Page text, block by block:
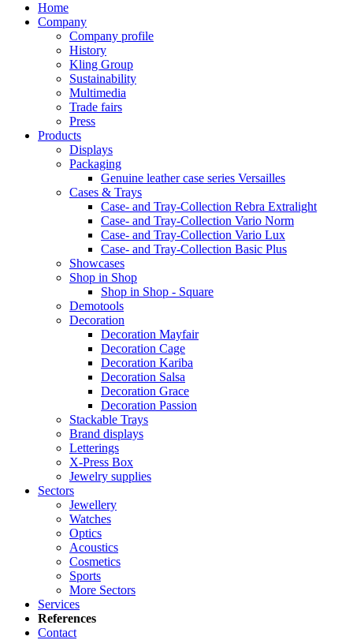
Home
Company
Company profile
History
Kling Group
Sustainability
Multimedia
Trade fairs
Press
Products
Displays
Packaging
Genuine leather case series Versailles
Cases & Trays
Case- and Tray-Collection Rebra Extralight
Case- and Tray-Collection Vario Norm
Case- and Tray-Collection Vario Lux
Case- and Tray-Collection Basic Plus
Showcases
Shop in Shop
Shop in Shop - Square
Demotools
Decoration
Decoration Mayfair
Decoration Cage
Decoration Kariba
Decoration Salsa
Decoration Grace
Decoration Passion
Stackable Trays
Brand displays
Letterings
X-Press Box
Jewelry supplies
Sectors
Jewellery
Watches
Optics
Acoustics
Cosmetics
Sports
More Sectors
Services
References
Contact